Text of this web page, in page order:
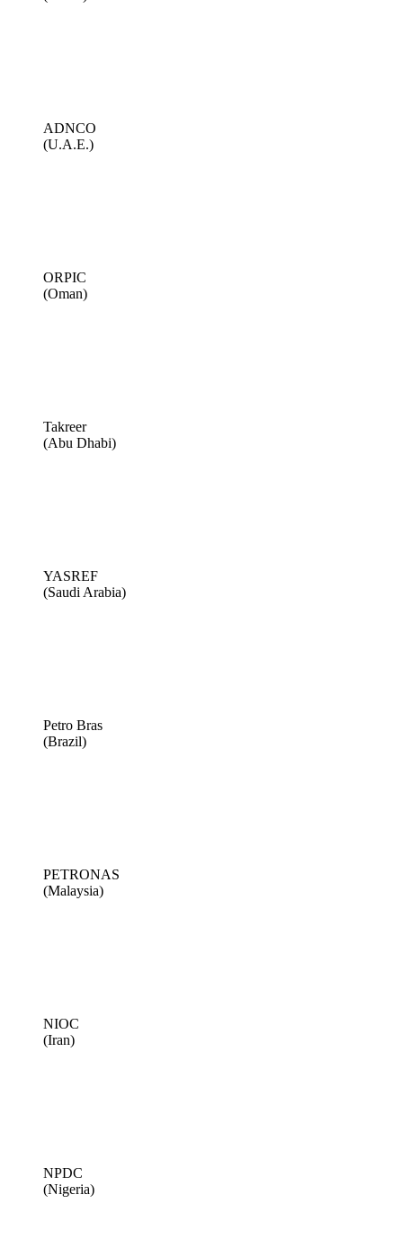
ADNCO
(U.A.E.)
ORPIC
(Oman)
Takreer
(Abu Dhabi)
YASREF
(Saudi Arabia)
Petro Bras
(Brazil)
PETRONAS
(Malaysia)
NIOC
(Iran)
NPDC
(Nigeria)